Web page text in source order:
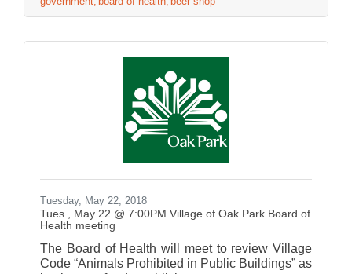
Tuesday, May 22, 2018
Tues., May 22 @ 7:00PM Village of Oak Park Board of
Health meeting
The Board of Health will meet to review Village
Code “Animals Prohibited in Public Buildings” as